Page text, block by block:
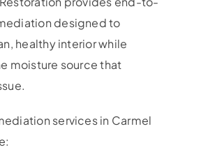
designed to
healthy interior while
moisture source that
services in Carmel